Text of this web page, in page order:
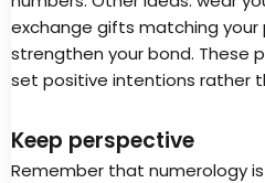
exchange gifts matching your
strengthen your bond. These
set positive intentions rather
Keep perspective
Remember that numerology